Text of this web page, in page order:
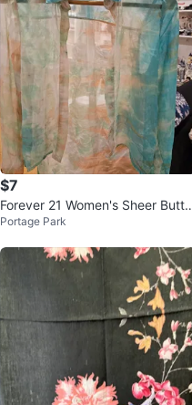
$7
Forever 21 Women's Sheer Butto
n-Up Shirt - Size S
Portage Park